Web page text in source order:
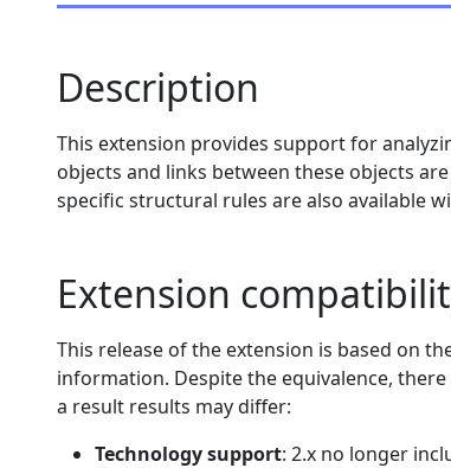
Description
This extension provides support for
objects and links between these objects
specific structural rules are also available
Extension
This release of the extension is based on
information. Despite the equivalence,
a result results may differ:
Technology support: 2.x no longer